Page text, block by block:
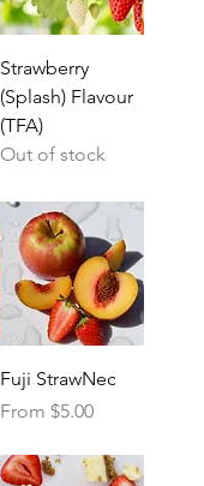
Strawberry
(Splash) Flavour
(TFA)
Out of stock
Fuji StrawNec
From $5.00
Sale Price